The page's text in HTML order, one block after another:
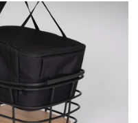
AtranVelo
Add
Basket
Inlay,
27
Litre